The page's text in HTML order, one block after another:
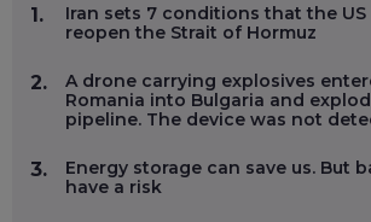
1.
Iran sets 7 conditions that the
reopen the Strait of Hormuz
2.
A drone carrying explosives
Romania into Bulgaria and
pipeline. The device was not
3.
Energy storage can save us. But
have a risk